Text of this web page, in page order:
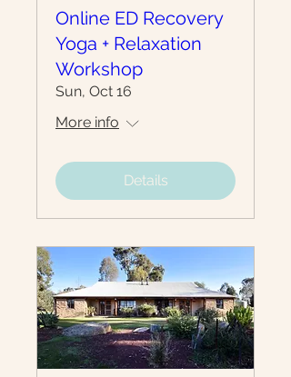
Online ED Recovery
Yoga + Relaxation
Workshop
Sun, Oct 16
More info
Details